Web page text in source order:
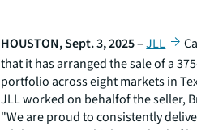
HOUSTON, Sept. 3, 2025–JLL
that it has arranged the sale of a
portfolio across eight markets in
JLL worked on behalfof the seller,
"We are proud to consistently